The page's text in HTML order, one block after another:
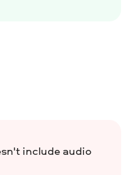
include audio